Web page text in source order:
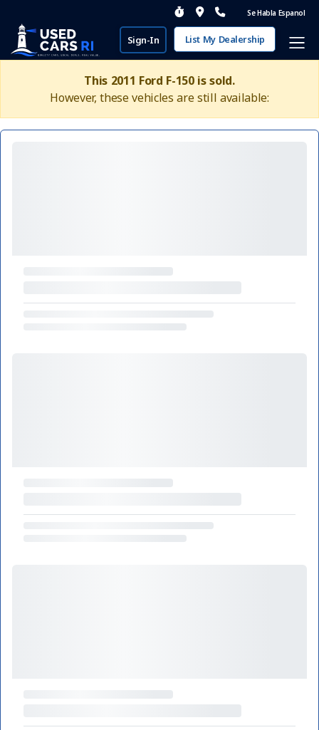
Se Habla Espanol
Sign-In List My Dealership
This 2011 Ford F-150 is sold.
However, these vehicles are still available: